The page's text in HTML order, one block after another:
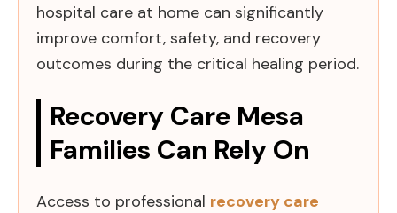
hospital care at home can significantly
improve comfort, safety, and recovery
outcomes during the critical healing period.
Recovery Care Mesa
Families Can Rely On
Access to professional recovery care